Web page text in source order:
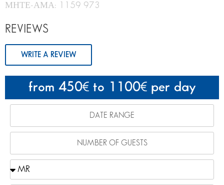
from 450 to 1100 per day
ΜΗΤΕ-ΑΜΑ: 1159 973
REVIEWS
WRITE A REVIEW